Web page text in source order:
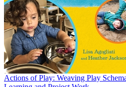
Actions of Play: Weaving Play